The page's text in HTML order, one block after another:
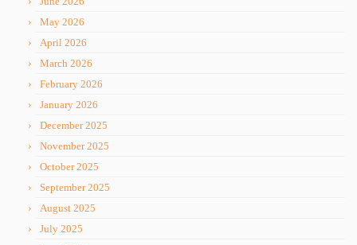
May 2026
April 2026
March 2026
February 2026
January 2026
December 2025
November 2025
October 2025
September 2025
August 2025
July 2025